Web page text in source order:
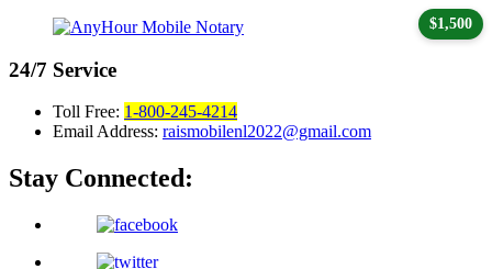
24/7 Service
Toll Free: 1-800-245-4214
Email Address: raismobilenl2022@gmail.com
Stay Connected:
$1,500